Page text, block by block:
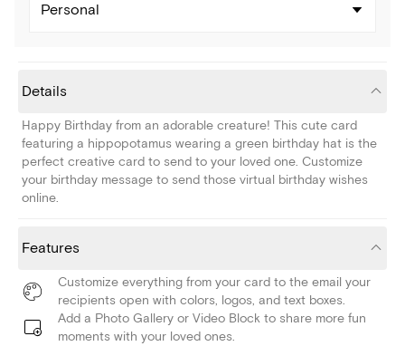
Personal
Details
Happy Birthday from an adorable creature! This cute card
featuring a hippopotamus wearing a green birthday hat is the
perfect creative card to send to your loved one. Customize
your birthday message to send those virtual birthday wishes
online.
Features
Customize everything from your card to the email your
recipients open with colors, logos, and text boxes.
Add a Photo Gallery or Video Block to share more fun
moments with your loved ones.